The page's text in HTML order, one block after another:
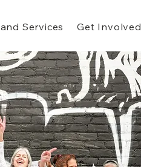
Services Get Involved